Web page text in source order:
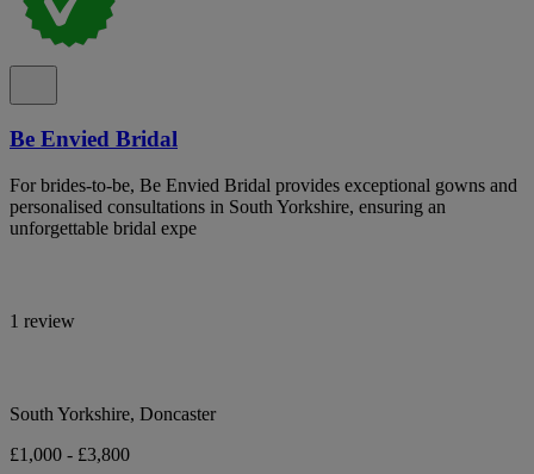
Be Envied Bridal
For brides-to-be, Be Envied Bridal provides exceptional gowns and
personalised consultations in South Yorkshire, ensuring an
unforgettable bridal expe
1 review
South Yorkshire, Doncaster
£1,000 - £3,800